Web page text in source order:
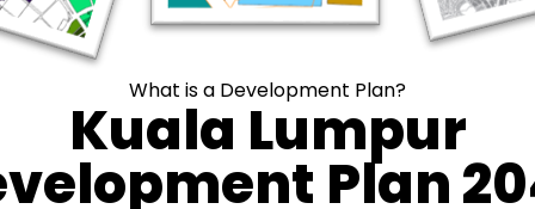
What is a Development Plan?
Kuala Lumpur
Plan